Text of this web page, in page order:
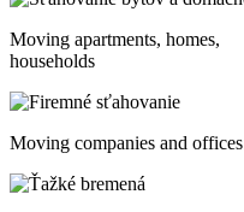
Moving apartments, homes,
households
Moving companies and offices